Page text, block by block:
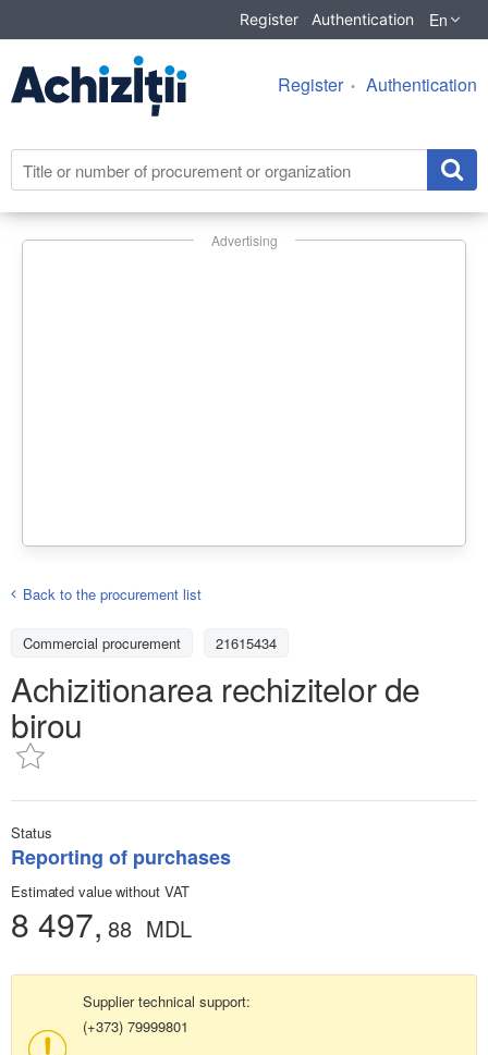
Register Authentication En
Register Authentication
Advertising
Back to the procurement list
Commercial procurement 21615434
Achizitionarea rechizitelor de
birou
Status
Reporting of purchases
Estimated value without VAT
8 497, 88 MDL
Supplier technical support:
(+373) 79999801